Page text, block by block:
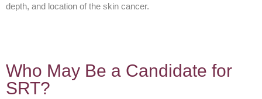
depth, and location of the skin cancer.
Who May Be a Candidate for
SRT?